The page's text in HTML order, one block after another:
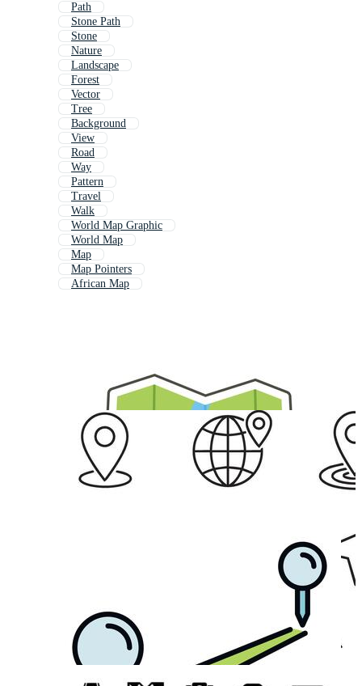
Path
Stone Path
Stone
Nature
Landscape
Forest
Vector
Tree
Background
View
Road
Way
Pattern
Travel
Walk
World Map Graphic
World Map
Map
Map Pointers
African Map